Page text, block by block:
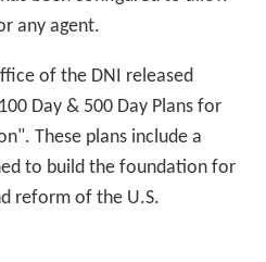
Senate. It was reported
choice for Director of
Director of Central
who was serving as
however, Gates